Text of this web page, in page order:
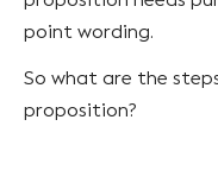
point wording.
So what are the
proposition?